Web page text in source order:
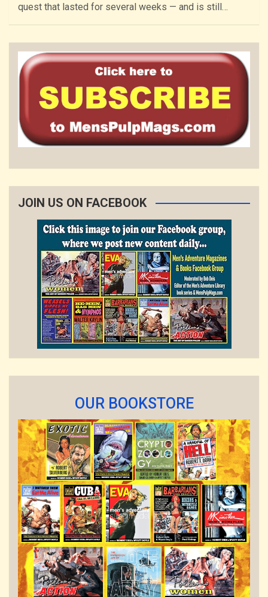
quest that lasted for several weeks — and is still…
JOIN US ON FACEBOOK
OUR BOOKSTORE